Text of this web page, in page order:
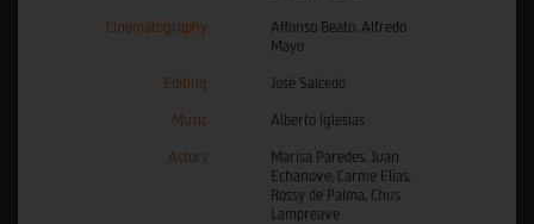
Cinematography
Affonso Beato, Alfredo
Mayo
Editing José Salcedo
Music Alberto Iglesias
Actors
Marisa Paredes, Juan
Echanove, Carme Elías,
Rossy de Palma, Chus
Lampreave